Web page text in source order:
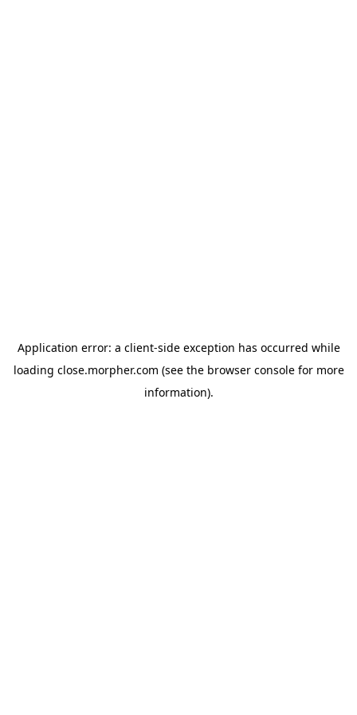
Application error: a client-side exception has occurred while
loading close.morpher.com (see the browser consolefor more
information).